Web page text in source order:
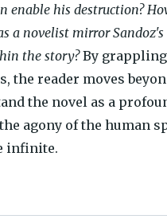
enable his destruction?
a novelist mirror Sandoz's
the story?By
the reader moves
the novel as a
agony of the human
infinite.